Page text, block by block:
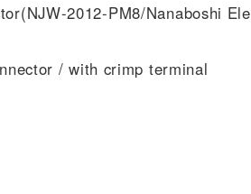
2012-PM8/Nanaboshi
/ with crimp terminal